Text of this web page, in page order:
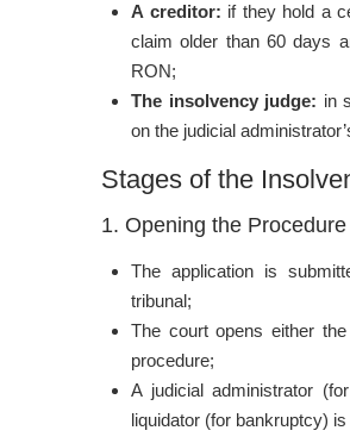
A creditor: if they hold a
claim older than 60 days
RON;
The insolvency judge: in
on the judicial
Stages of the
1. Opening the Procedure
The application is
tribunal;
The court opens either
procedure;
A judicial administrator
liquidator (for bankruptcy) is